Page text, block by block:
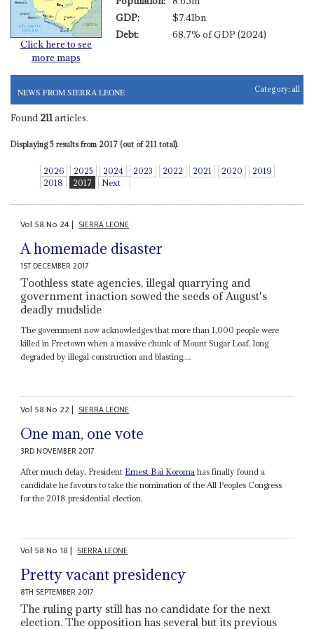
Click here to see
more maps
GDP:
$7.41bn
Debt:
68.7% of GDP (2024)
NEWS FROM SIERRA LEONE Category: all
Found 211 articles.
Displaying 5 results from 2017 (out of 211 total).
2026 2025 2024 2023 2022 2021 2020
2019
2018
2017 Next
Vol 58No 24| SIERRA LEONE
A homemade disaster
1ST DECEMBER 2017
Toothless state agencies, illegal quarrying and
government inaction sowed the seeds of August's
deadly mudslide
The government now acknowledges that more than 1,000 people were
killed in Freetown when a massive chunk of Mount Sugar Loaf, long
degraded by illegal construction and blasting,...
Vol 58No 22| SIERRA LEONE
One man, one vote
3RD NOVEMBER 2017
After much delay, President Ernest Bai Koroma has finally found a
candidate he favours to take the nomination of the All Peoples Congress
for the 2018 presidential election.
Vol 58No 18| SIERRA LEONE
Pretty vacant presidency
8TH SEPTEMBER 2017
The ruling party still has no candidate for the next
election. The opposition has several but its previous